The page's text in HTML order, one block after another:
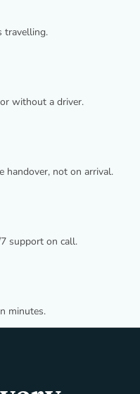
travelling.
without a driver.
handover, not on arrival.
support on call.
minutes.